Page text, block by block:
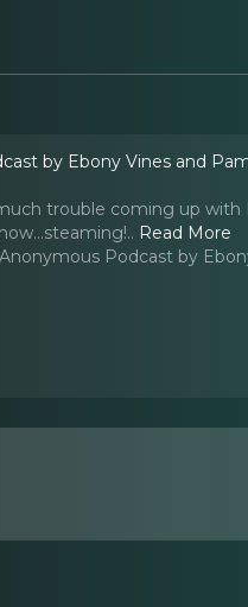
by Ebony Vines and
trouble coming up
.. Read More
Podcast by